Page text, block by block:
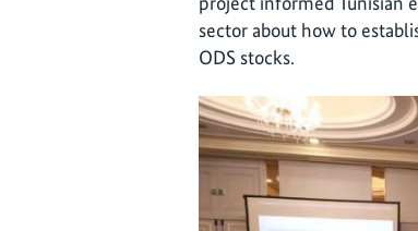
sector about how to
ODS stocks.